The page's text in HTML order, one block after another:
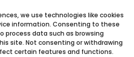
we use technologies like cookies
information. Consenting to these
process data such as browsing
site. Not consenting or withdrawing
certain features and functions.